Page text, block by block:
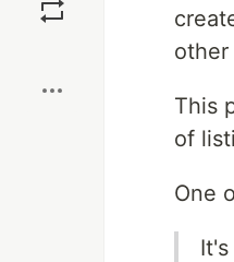
other
This
of
One